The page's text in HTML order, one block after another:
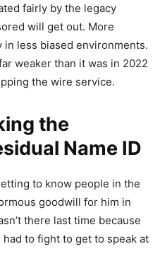
fairly by the legacy
will get out. More
less biased environments.
weaker than it was in 2022
the wire service.
the
Name ID
to know people in the
goodwill for him in
there last time because
to fight to get to speak at